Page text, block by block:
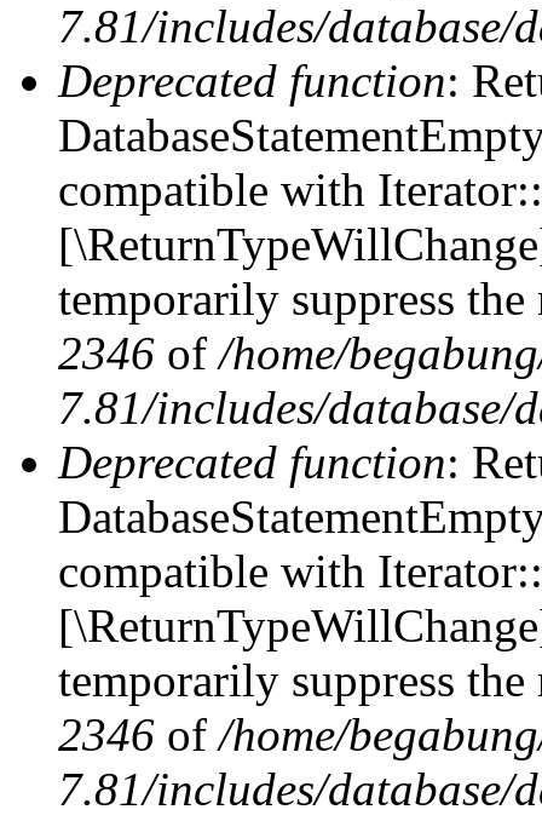
7.81/includes/database/
Deprecated function:
compatible with
temporarily suppress
2346 of/home/
7.81/includes/database/
Deprecated function:
compatible with
temporarily suppress
2346 of/home/
7.81/includes/database/